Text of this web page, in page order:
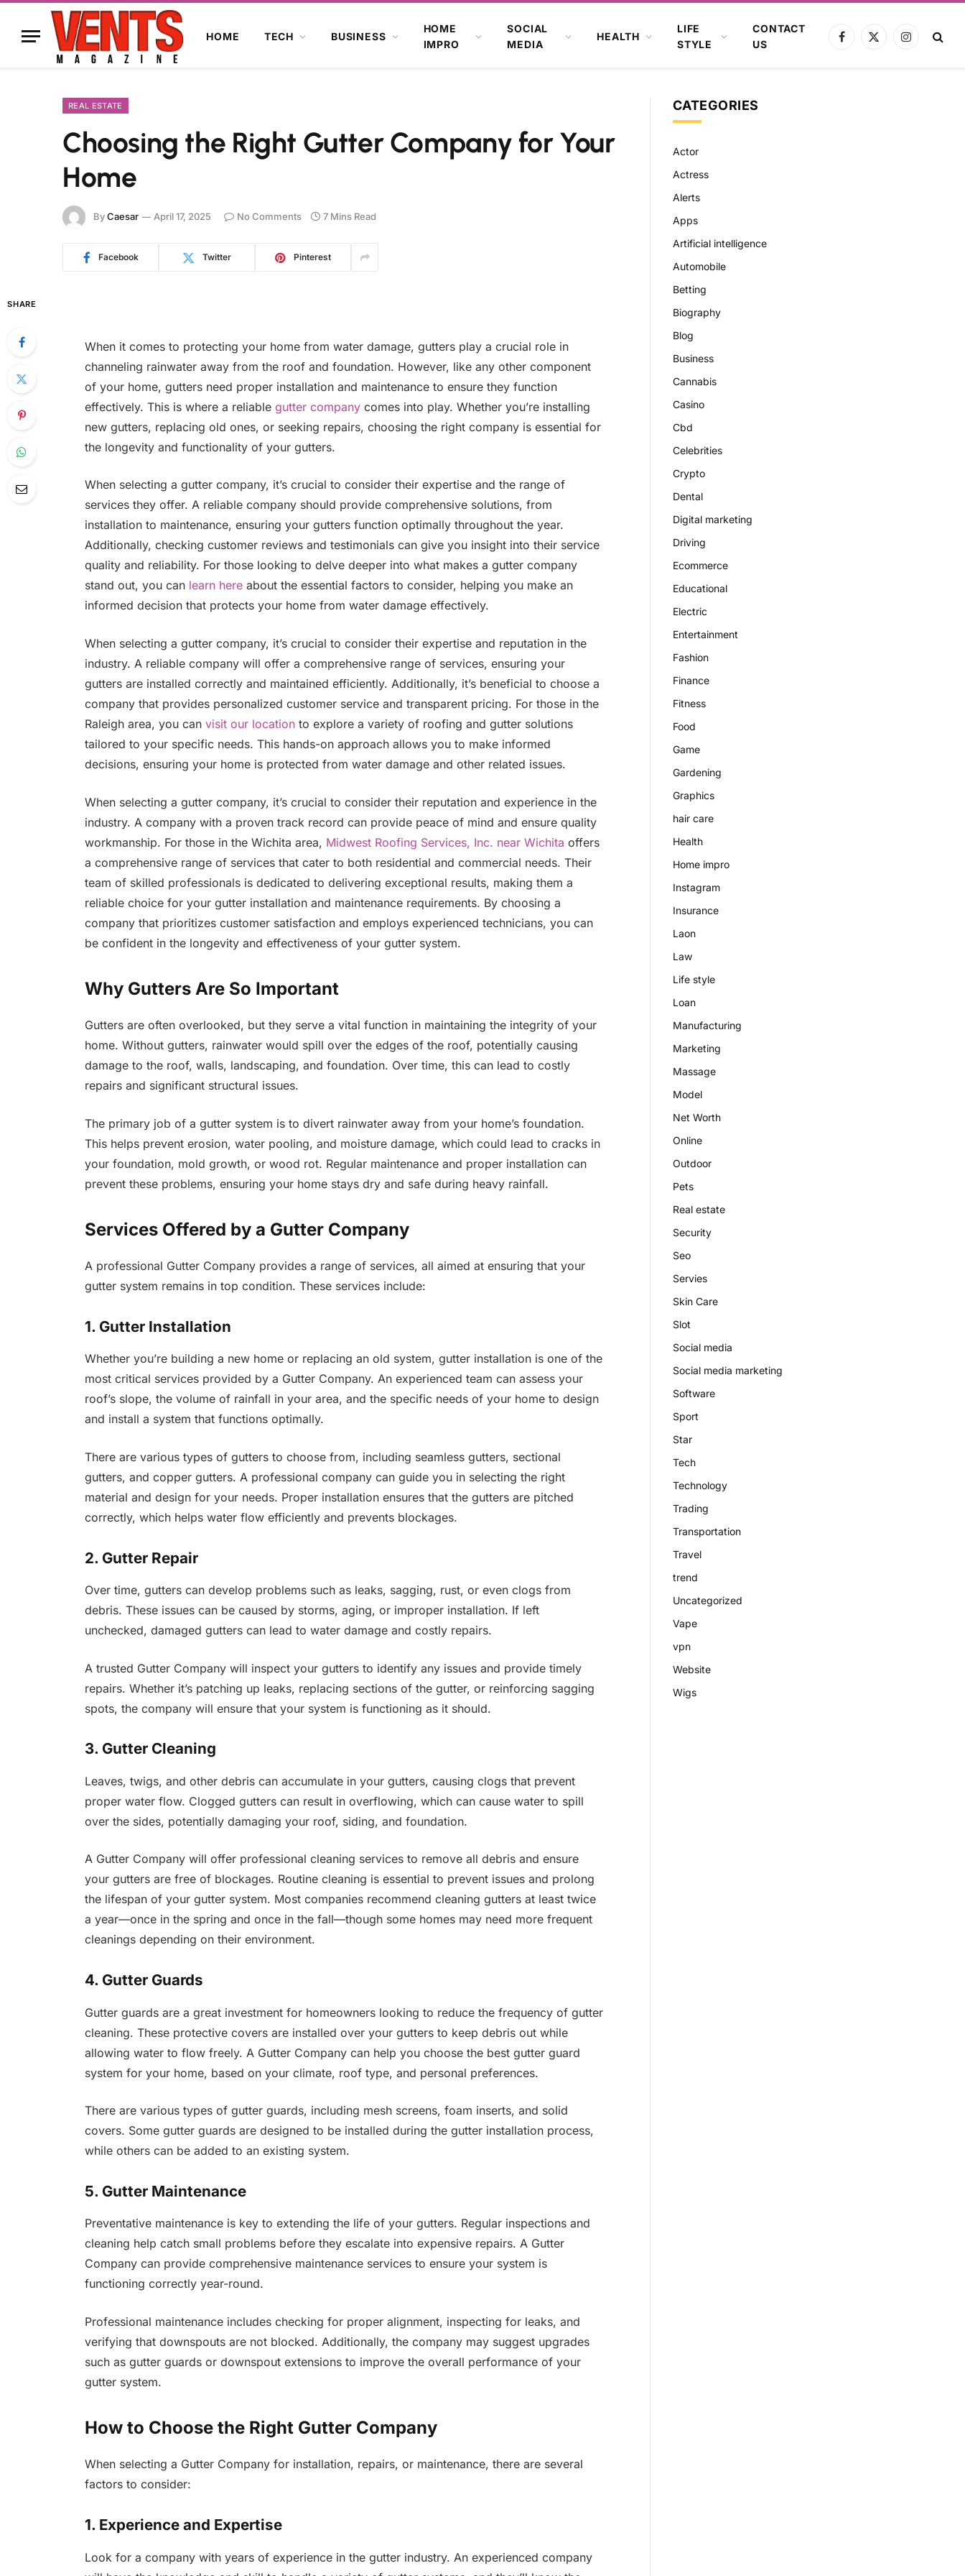
HOME TECH BUSINESS
HOME
IMPRO
SOCIAL
MEDIA
HEALTH
LIFE
STYLE
CONTACT
US
Facebook
X
Instagram
REAL ESTATE
Choosing the Right Gutter Company for Your
Home
ByCaesar April 17, 2025 No Comments 7 Mins Read
Facebook Twitter Pinterest
SHARE
When it comes to protecting your home from water damage, gutters play a crucial role in
channeling rainwater away from the roof and foundation. However, like any other component
of your home, gutters need proper installation and maintenance to ensure they function
effectively. This is where a reliable gutter companycomes into play. Whether you’re installing
new gutters, replacing old ones, or seeking repairs, choosing the right company is essential for
the longevity and functionality of your gutters.
When selecting a gutter company, it’s crucial to consider their expertise and the range of
services they offer. A reliable company should provide comprehensive solutions, from
installation to maintenance, ensuring your gutters function optimally throughout the year.
Additionally, checking customer reviews and testimonials can give you insight into their service
quality and reliability. For those looking to delve deeper into what makes a gutter company
stand out, you can learn here about the essential factors to consider, helping you make an
informed decision that protects your home from water damage effectively.
When selecting a gutter company, it’s crucial to consider their expertise and reputation in the
industry. A reliable company will offer a comprehensive range of services, ensuring your
gutters are installed correctly and maintained efficiently. Additionally, it’s beneficial to choose a
company that provides personalized customer service and transparent pricing. For those in the
Raleigh area, you can visit our locationto explore a variety of roofing and gutter solutions
tailored to your specific needs. This hands-on approach allows you to make informed
decisions, ensuring your home is protected from water damage and other related issues.
When selecting a gutter company, it’s crucial to consider their reputation and experience in the
industry. A company with a proven track record can provide peace of mind and ensure quality
workmanship. For those in the Wichita area, Midwest Roofing Services, Inc. near Wichita offers
a comprehensive range of services that cater to both residential and commercial needs. Their
team of skilled professionals is dedicated to delivering exceptional results, making them a
reliable choice for your gutter installation and maintenance requirements. By choosing a
company that prioritizes customer satisfaction and employs experienced technicians, you can
be confident in the longevity and effectiveness of your gutter system.
Why Gutters Are So Important
Gutters are often overlooked, but they serve a vital function in maintaining the integrity of your
home. Without gutters, rainwater would spill over the edges of the roof, potentially causing
damage to the roof, walls, landscaping, and foundation. Over time, this can lead to costly
repairs and significant structural issues.
The primary job of a gutter system is to divert rainwater away from your home’s foundation.
This helps prevent erosion, water pooling, and moisture damage, which could lead to cracks in
your foundation, mold growth, or wood rot. Regular maintenance and proper installation can
prevent these problems, ensuring your home stays dry and safe during heavy rainfall.
Services Offered by a Gutter Company
A professional Gutter Company provides a range of services, all aimed at ensuring that your
gutter system remains in top condition. These services include:
1. Gutter Installation
Whether you’re building a new home or replacing an old system, gutter installation is one of the
most critical services provided by a Gutter Company. An experienced team can assess your
roof’s slope, the volume of rainfall in your area, and the specific needs of your home to design
and install a system that functions optimally.
There are various types of gutters to choose from, including seamless gutters, sectional
gutters, and copper gutters. A professional company can guide you in selecting the right
material and design for your needs. Proper installation ensures that the gutters are pitched
correctly, which helps water flow efficiently and prevents blockages.
2. Gutter Repair
Over time, gutters can develop problems such as leaks, sagging, rust, or even clogs from
debris. These issues can be caused by storms, aging, or improper installation. If left
unchecked, damaged gutters can lead to water damage and costly repairs.
A trusted Gutter Company will inspect your gutters to identify any issues and provide timely
repairs. Whether it’s patching up leaks, replacing sections of the gutter, or reinforcing sagging
spots, the company will ensure that your system is functioning as it should.
3. Gutter Cleaning
Leaves, twigs, and other debris can accumulate in your gutters, causing clogs that prevent
proper water flow. Clogged gutters can result in overflowing, which can cause water to spill
over the sides, potentially damaging your roof, siding, and foundation.
A Gutter Company will offer professional cleaning services to remove all debris and ensure
your gutters are free of blockages. Routine cleaning is essential to prevent issues and prolong
the lifespan of your gutter system. Most companies recommend cleaning gutters at least twice
a year—once in the spring and once in the fall—though some homes may need more frequent
cleanings depending on their environment.
4. Gutter Guards
Gutter guards are a great investment for homeowners looking to reduce the frequency of gutter
cleaning. These protective covers are installed over your gutters to keep debris out while
allowing water to flow freely. A Gutter Company can help you choose the best gutter guard
system for your home, based on your climate, roof type, and personal preferences.
There are various types of gutter guards, including mesh screens, foam inserts, and solid
covers. Some gutter guards are designed to be installed during the gutter installation process,
while others can be added to an existing system.
5. Gutter Maintenance
Preventative maintenance is key to extending the life of your gutters. Regular inspections and
cleaning help catch small problems before they escalate into expensive repairs. A Gutter
Company can provide comprehensive maintenance services to ensure your system is
functioning correctly year-round.
Professional maintenance includes checking for proper alignment, inspecting for leaks, and
verifying that downspouts are not blocked. Additionally, the company may suggest upgrades
such as gutter guards or downspout extensions to improve the overall performance of your
gutter system.
How to Choose the Right Gutter Company
When selecting a Gutter Company for installation, repairs, or maintenance, there are several
factors to consider:
1. Experience and Expertise
Look for a company with years of experience in the gutter industry. An experienced company
CATEGORIES
Actor
Actress
Alerts
Apps
Artificial intelligence
Automobile
Betting
Biography
Blog
Business
Cannabis
Casino
Cbd
Celebrities
Crypto
Dental
Digital marketing
Driving
Ecommerce
Educational
Electric
Entertainment
Fashion
Finance
Fitness
Food
Game
Gardening
Graphics
hair care
Health
Home impro
Instagram
Insurance
Laon
Law
Life style
Loan
Manufacturing
Marketing
Massage
Model
Net Worth
Online
Outdoor
Pets
Real estate
Security
Seo
Servies
Skin Care
Slot
Social media
Social media marketing
Software
Sport
Star
Tech
Technology
Trading
Transportation
Travel
trend
Uncategorized
Vape
vpn
Website
Wigs